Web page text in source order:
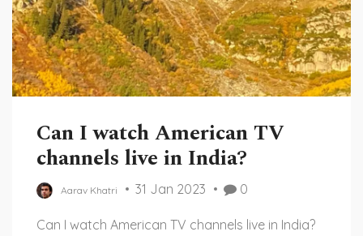
Can I watch American TV
channels live in India?
Aarav Khatri 31 Jan 2023 0
Can I watch American TV channels live in India?